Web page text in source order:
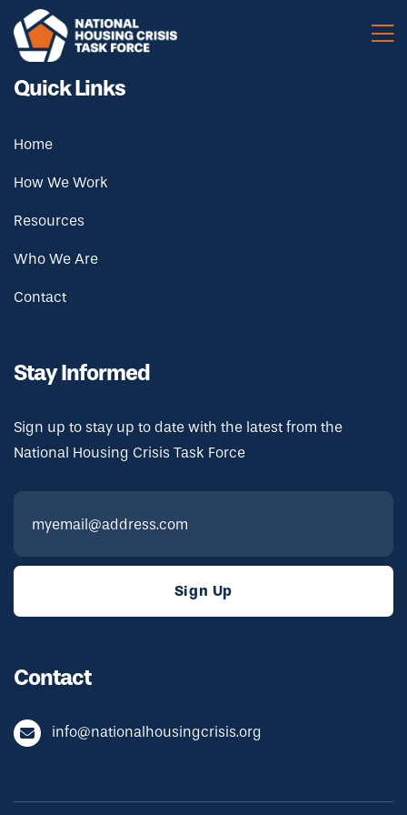
Skip to main content
Quick Links
Home
How We Work
Resources
Who We Are
Contact
Stay Informed
Sign up to stay up to date with the latest from the
National Housing Crisis Task Force
Contact
info@nationalhousingcrisis.org